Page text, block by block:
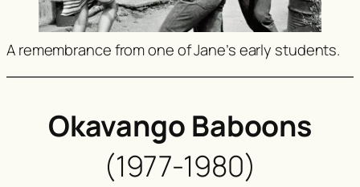
A remembrance from one of Jane’s early students.
Okavango Baboons
(1977-1980)